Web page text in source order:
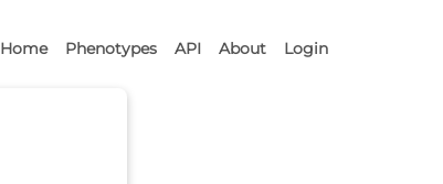
Home Phenotypes API About Login